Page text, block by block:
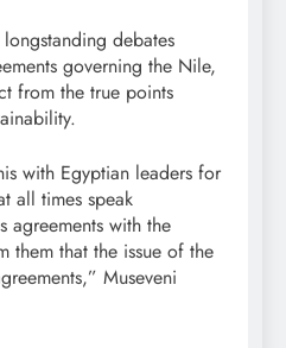
debates
governing the Nile,
from the true points
with Egyptian leaders for
all times speak
agreements with the
them that the issue of the
Museveni